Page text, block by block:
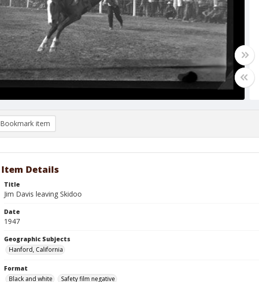
Bookmark item
Item Details
Title
Jim Davis leaving Skidoo
Date
1947
Geographic Subjects
Hanford, California
Format
Black and white
Safety film negative